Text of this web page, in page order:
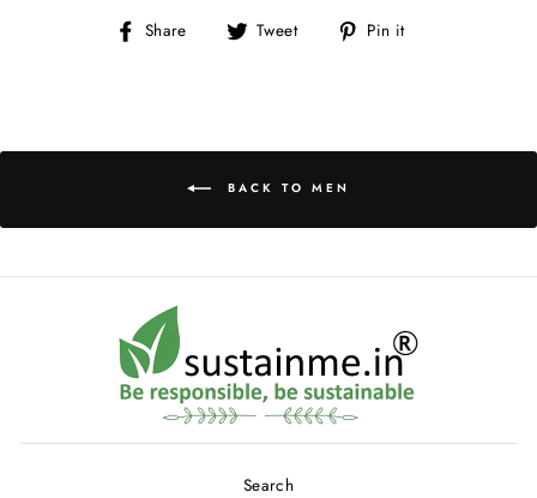
Share
Share Tweet
Tweet Pin it
BACK TO MEN
Search